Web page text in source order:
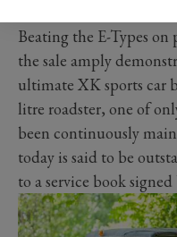
Beating the E-Types
the sale amply
ultimate XK sports car
litre roadster, one of
been continuously
today is said to be
to a service book